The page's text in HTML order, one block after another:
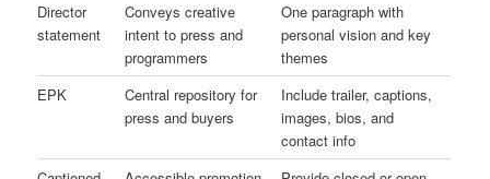
Director
statement
Conveys creative
intent to press and
programmers
One paragraph with
personal vision and key
themes
EPK
Central repository for
press and buyers
Include trailer, captions,
images, bios, and
contact info